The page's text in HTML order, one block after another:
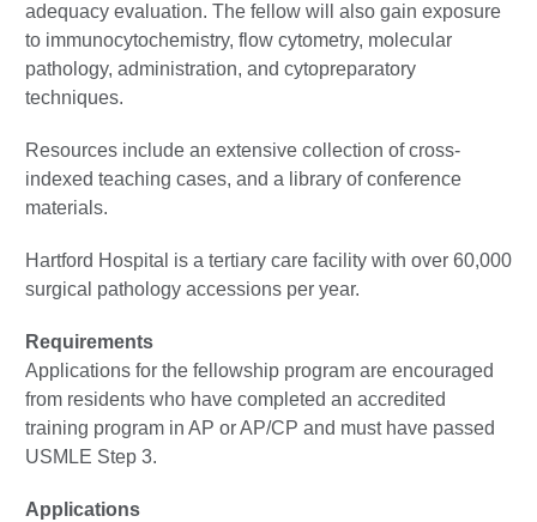
adequacy evaluation. The fellow will also gain exposure
to immunocytochemistry, flow cytometry, molecular
pathology, administration, and cytopreparatory
techniques.
Resources include an extensive collection of cross-
indexed teaching cases, and a library of conference
materials.
Hartford Hospital is a tertiary care facility with over 60,000
surgical pathology accessions per year.
Requirements
Applications for the fellowship program are encouraged
from residents who have completed an accredited
training program in AP or AP/CP and must have passed
USMLE Step 3.
Applications